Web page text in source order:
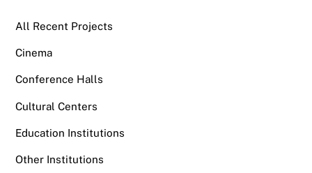
All Recent Projects
Cinema
Conference Halls
Cultural Centers
Education Institutions
Other Institutions